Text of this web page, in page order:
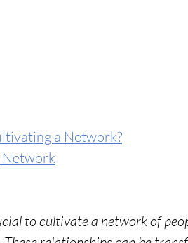
a Network?
Network
to cultivate a network of